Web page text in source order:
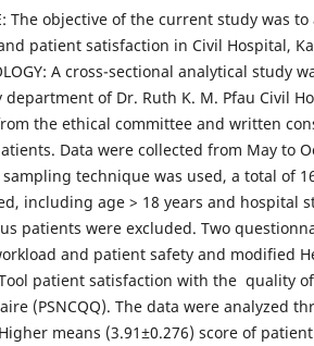
The objective of the current study was
patient satisfaction in Civil Hospital,
A cross-sectional analytical study
department of Dr. Ruth K. M. Pfau Civil
the ethical committee and written
Data were collected from May to
technique was used, a total of
including age > 18 years and hospital
patients were excluded. Two
and patient safety and modified
patient satisfaction with the quality
(PSNCQQ). The data were analyzed
Higher means (3.91±0.276) score of